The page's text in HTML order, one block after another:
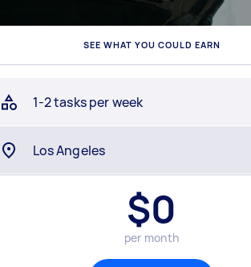
SEE WHAT YOU COULD EARN
1-2 tasks per week
$0
per month